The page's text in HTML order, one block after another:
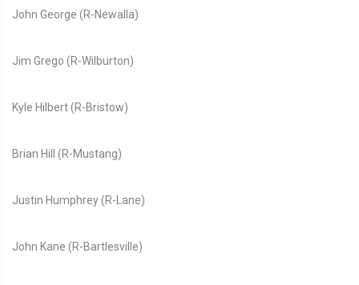
John George (R-Newalla)
Jim Grego (R-Wilburton)
Kyle Hilbert (R-Bristow)
Brian Hill (R-Mustang)
Justin Humphrey (R-Lane)
John Kane (R-Bartlesville)